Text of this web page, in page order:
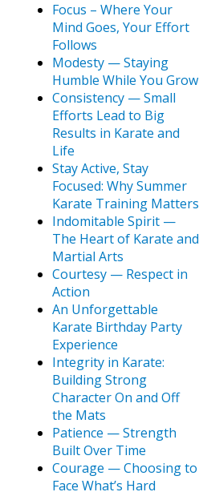
Focus – Where Your
Mind Goes, Your Effort
Follows
Modesty — Staying
Humble While You Grow
Consistency — Small
Efforts Lead to Big
Results in Karate and
Life
Stay Active, Stay
Focused: Why Summer
Karate Training Matters
Indomitable Spirit —
The Heart of Karate and
Martial Arts
Courtesy — Respect in
Action
An Unforgettable
Karate Birthday Party
Experience
Integrity in Karate:
Building Strong
Character On and Off
the Mats
Patience — Strength
Built Over Time
Courage — Choosing to
Face What’s Hard